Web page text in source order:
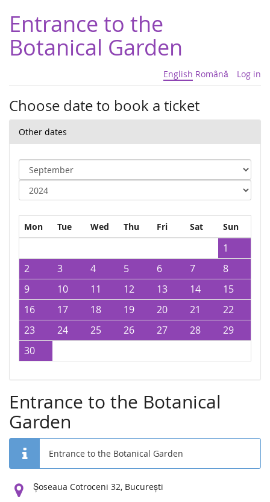
Entrance to the
Botanical Garden
English Română Log in
Choose date to book a ticket
Other dates
Mon Tue Wed Thu Fri Sat Sun
1
2
3 4 5 6 7
8
9
10 11 12 13 14
15
16
17 18 19 20 21
22
23
24 25 26 27 28
29
30
Entrance to the Botanical
Garden
Entrance to the Botanical Garden
Location:
Șoseaua Cotroceni 32, București